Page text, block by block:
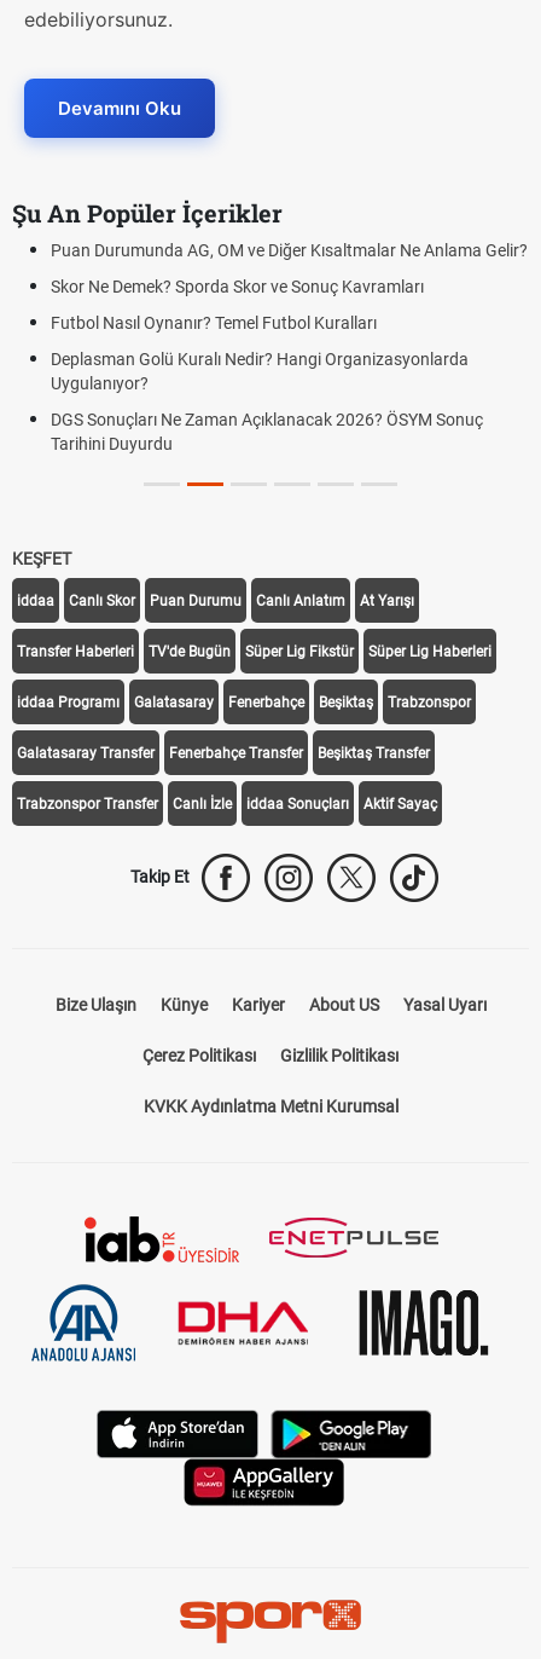
edebiliyorsunuz.
Devamını Oku
Şu An Popüler İçerikler
Puan Durumunda AG, OM ve Diğer Kısaltmalar Ne Anlama Gelir?
Skor Ne Demek? Sporda Skor ve Sonuç Kavramları
Futbol Nasıl Oynanır? Temel Futbol Kuralları
Deplasman Golü Kuralı Nedir? Hangi Organizasyonlarda
Uygulanıyor?
DGS Sonuçları Ne Zaman Açıklanacak 2026? ÖSYM Sonuç
Tarihini Duyurdu
KEŞFET
iddaa Canlı Skor Puan Durumu Canlı Anlatım At Yarışı
Transfer Haberleri TV'de Bugün Süper Lig Fikstür Süper Lig Haberleri
iddaa Programı Galatasaray Fenerbahçe Beşiktaş Trabzonspor
Galatasaray Transfer Fenerbahçe Transfer Beşiktaş Transfer
Trabzonspor Transfer Canlı İzle iddaa Sonuçları Aktif Sayaç
Takip Et
Bize Ulaşın Künye Kariyer About US Yasal Uyarı
Çerez Politikası Gizlilik Politikası
KVKK Aydınlatma Metni Kurumsal